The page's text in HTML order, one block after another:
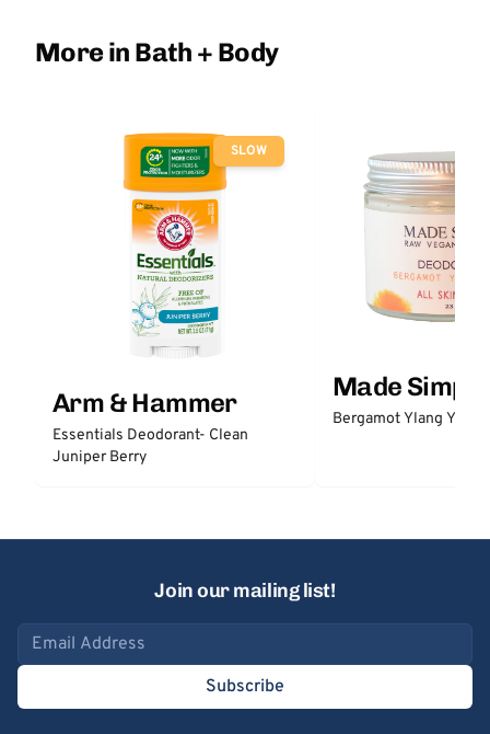
More in Bath + Body
SLOW
Arm & Hammer
Essentials Deodorant- Clean
Juniper Berry
Made Simple
Bergamot Ylang
Join our mailing list!
Email address
Subscribe